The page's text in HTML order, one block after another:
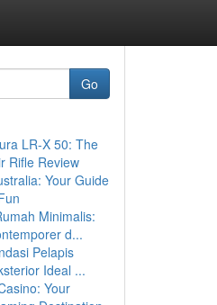
Go
LR-X 50: The
Rifle Review
Your Guide
Minimalis:
d...
Pelapis
Ideal ...
Your